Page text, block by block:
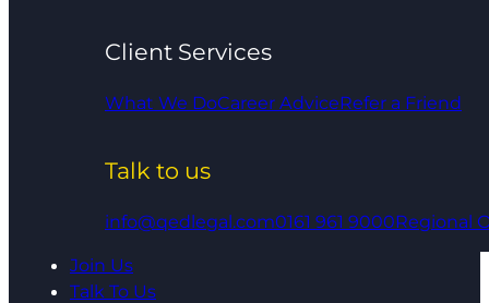
Client Services
What We DoCareer AdviceRefer a Friend
Talk to us
info@qedlegal.com0161 961 9000Regional
Join Us
Talk To Us